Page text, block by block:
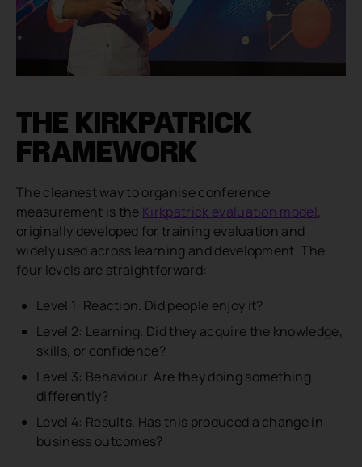
THE KIRKPATRICK
FRAMEWORK
The cleanest way to organise conference
measurement is the Kirkpatrick evaluation model,
originally developed for training evaluation and
widely used across learning and development. The
four levels are straightforward:
Level 1: Reaction. Did people enjoy it?
Level 2: Learning. Did they acquire the knowledge,
skills, or confidence?
Level 3: Behaviour. Are they doing something
differently?
Level 4: Results. Has this produced a change in
business outcomes?